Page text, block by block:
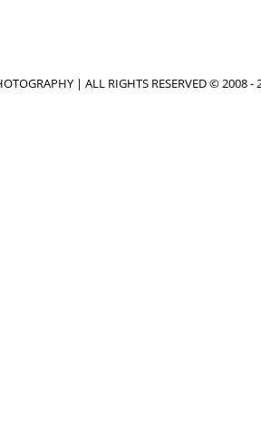
| ALL RIGHTS RESERVED © 2008 -